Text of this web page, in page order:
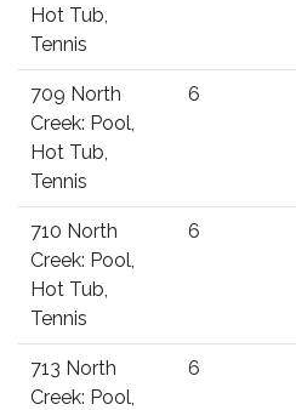
Hot Tub,
Tennis
709 North
Creek: Pool,
Hot Tub,
Tennis
6
710 North
Creek: Pool,
Hot Tub,
Tennis
6
713 North
Creek: Pool,
6